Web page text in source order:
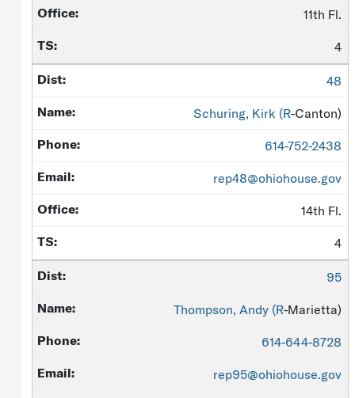
11th Fl.
4
48
Schuring, Kirk (R-Canton)
614-752-2438
rep48@ohiohouse.gov
14th Fl.
4
95
Thompson, Andy (R-Marietta)
614-644-8728
rep95@ohiohouse.gov